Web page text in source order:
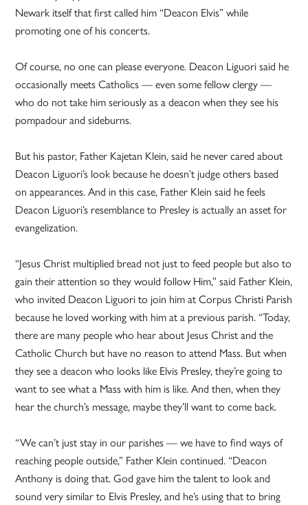
Newark itself that first called him “Deacon Elvis” while
promoting one of his concerts.
Of course, no one can please everyone. Deacon Liguori said he
occasionally meets Catholics — even some fellow clergy —
who do not take him seriously as a deacon when they see his
pompadour and sideburns.
But his pastor, Father Kajetan Klein, said he never cared about
Deacon Liguori’s look because he doesn’t judge others based
on appearances. And in this case, Father Klein said he feels
Deacon Liguori’s resemblance to Presley is actually an asset for
evangelization.
“Jesus Christ multiplied bread not just to feed people but also to
gain their attention so they would follow Him,” said Father Klein,
who invited Deacon Liguori to join him at Corpus Christi Parish
because he loved working with him at a previous parish. “Today,
there are many people who hear about Jesus Christ and the
Catholic Church but have no reason to attend Mass. But when
they see a deacon who looks like Elvis Presley, they’re going to
want to see what a Mass with him is like. And then, when they
hear the church’s message, maybe they’ll want to come back.
“We can’t just stay in our parishes — we have to find ways of
reaching people outside,” Father Klein continued. “Deacon
Anthony is doing that. God gave him the talent to look and
sound very similar to Elvis Presley, and he’s using that to bring